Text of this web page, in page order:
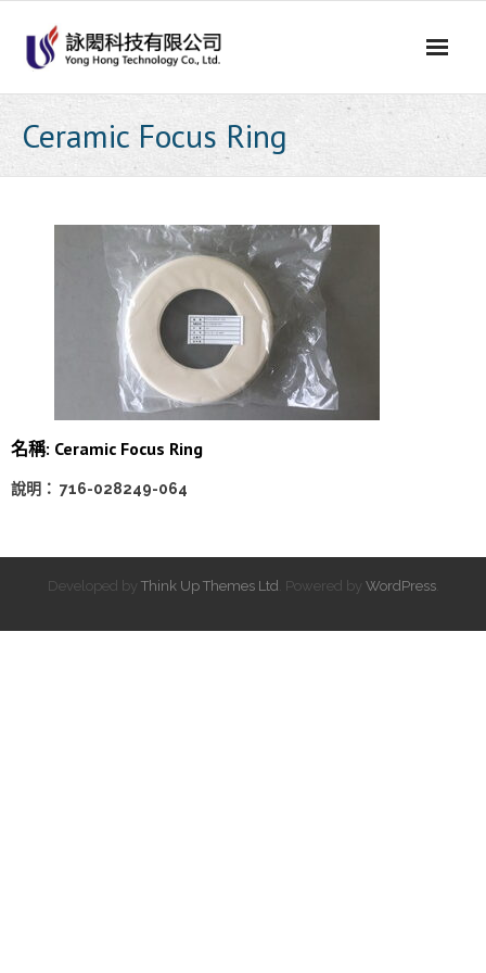
content
Ceramic Focus Ring
名稱: Ceramic Focus Ring
說明： 716-028249-064
Developed by Think Up Themes Ltd . Powered by WordPress.